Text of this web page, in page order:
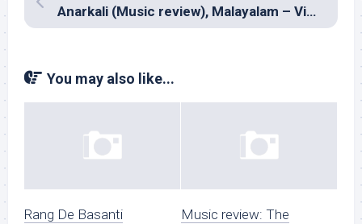
Anarkali (Music review), Malayalam – Vidyasagar
You may also like...
Rang De Basanti
Music review: The